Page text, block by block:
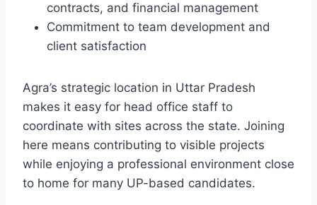
contracts, and financial management
Commitment to team development and
client satisfaction
Agra’s strategic location in Uttar Pradesh
makes it easy for head office staff to
coordinate with sites across the state. Joining
here means contributing to visible projects
while enjoying a professional environment close
to home for many UP-based candidates.